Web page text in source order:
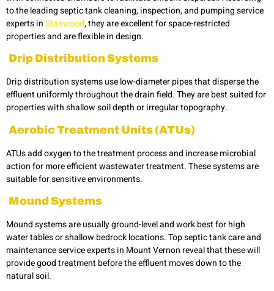
to the leadingseptic tank cleaning, inspection, and pumping service
experts inStanwood, they are excellent for space-restricted
properties and are flexible in design.
Drip Distribution Systems
Drip distribution systems use low-diameter pipes that disperse the
effluent uniformly throughout the drain field. They are best suited for
properties with shallow soil depth or irregular topography.
Aerobic Treatment Units (ATUs)
ATUs add oxygen to the treatment process and increase microbial
action for more efficient wastewater treatment. These systems are
suitable for sensitive environments.
Mound Systems
Mound systems are usually ground-level and work best for high
water tables or shallow bedrock locations. Top septic tank care and
maintenance service experts in Mount Vernon reveal that these will
provide good treatment before the effluent moves down to the
natural soil.